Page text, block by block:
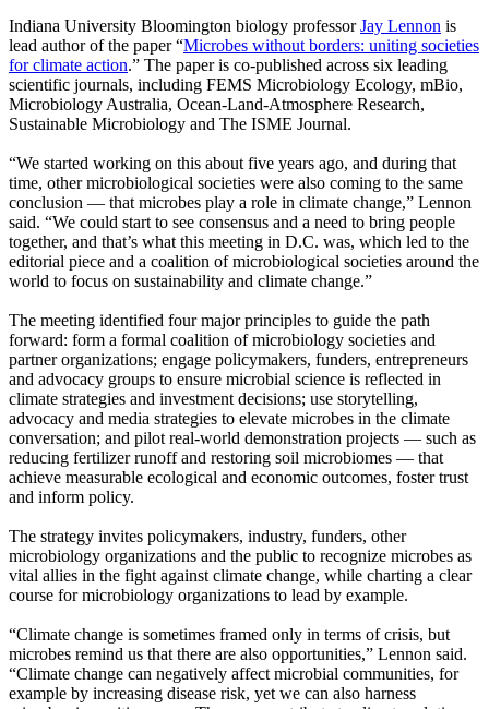
Indiana University Bloomington biology professorJay Lennon is
lead author of the paper “Microbes without borders: uniting societies
for climate action.” The paper is co-published across six leading
scientific journals, including FEMS Microbiology Ecology, mBio,
Microbiology Australia, Ocean-Land-Atmosphere Research,
Sustainable Microbiology and The ISME Journal.
“We started working on this about five years ago, and during that
time, other microbiological societies were also coming to the same
conclusion — that microbes play a role in climate change,” Lennon
said. “We could start to see consensus and a need to bring people
together, and that’s what this meeting in D.C. was, which led to the
editorial piece and a coalition of microbiological societies around the
world to focus on sustainability and climate change.”
The meeting identified four major principles to guide the path
forward: form a formal coalition of microbiology societies and
partner organizations; engage policymakers, funders, entrepreneurs
and advocacy groups to ensure microbial science is reflected in
climate strategies and investment decisions; use storytelling,
advocacy and media strategies to elevate microbes in the climate
conversation; and pilot real-world demonstration projects — such as
reducing fertilizer runoff and restoring soil microbiomes — that
achieve measurable ecological and economic outcomes, foster trust
and inform policy.
The strategy invites policymakers, industry, funders, other
microbiology organizations and the public to recognize microbes as
vital allies in the fight against climate change, while charting a clear
course for microbiology organizations to lead by example.
“Climate change is sometimes framed only in terms of crisis, but
microbes remind us that there are also opportunities,” Lennon said.
“Climate change can negatively affect microbial communities, for
example by increasing disease risk, yet we can also harness